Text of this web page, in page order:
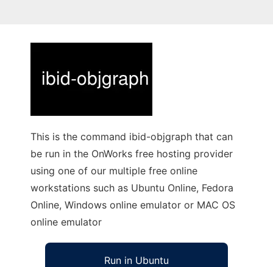
This is the command ibid-objgraph that can
be run in the OnWorks free hosting provider
using one of our multiple free online
workstations such as Ubuntu Online, Fedora
Online, Windows online emulator or MAC OS
online emulator
Run in Ubuntu